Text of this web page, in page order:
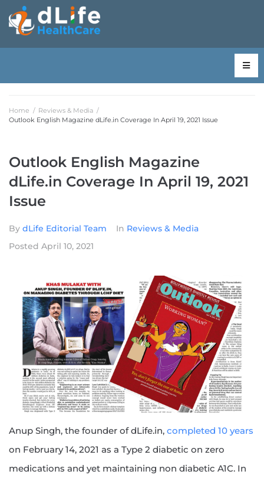
Home / Reviews & Media /
Outlook English Magazine dLife.in Coverage In April 19, 2021 Issue
Outlook English Magazine
dLife.in Coverage In April 19, 2021
Issue
By dLife Editorial Team In Reviews & Media
Posted April 10, 2021
Anup Singh, the founder of dLife.in, completed 10 years
on February 14, 2021 as a Type 2 diabetic on zero
medications and yet maintaining non diabetic A1C. In